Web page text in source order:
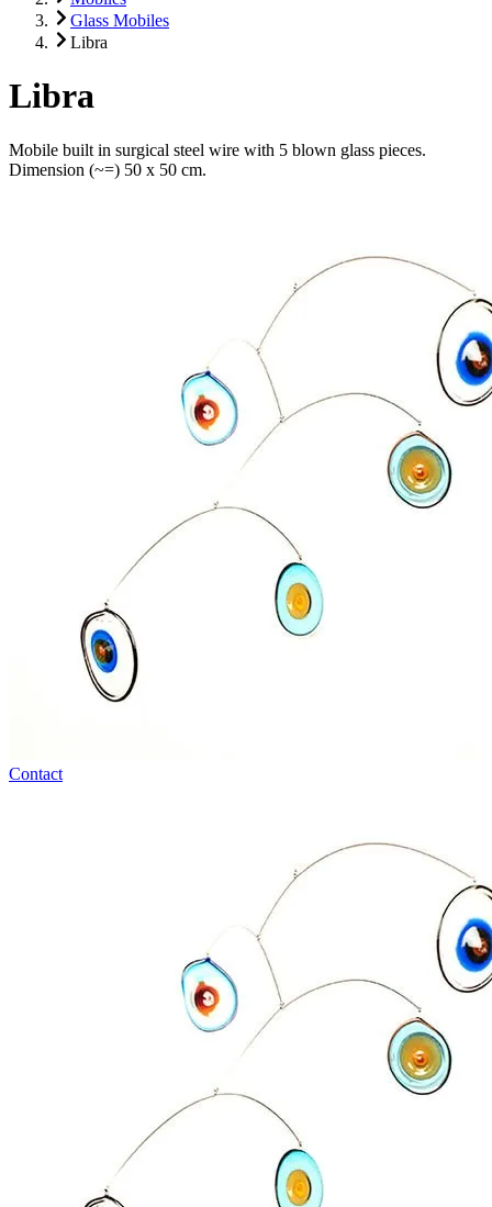
Glass Mobiles
Libra
Libra
Mobile built in surgical steel wire with 5 blown glass pieces.
Dimension (~=) 50 x 50 cm.
Contact